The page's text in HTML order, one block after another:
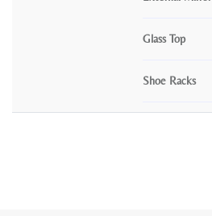
Glass Top
Shoe Racks